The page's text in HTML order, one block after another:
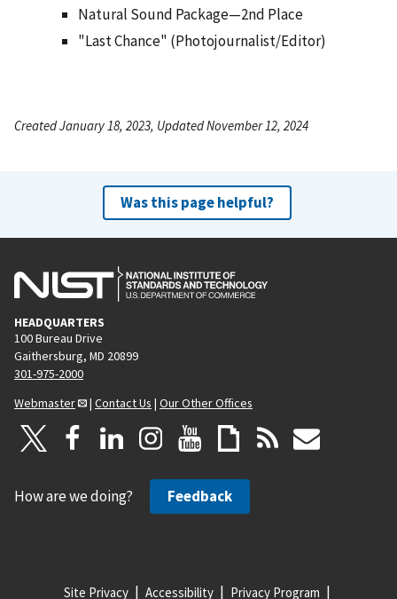
Natural Sound Package—2nd Place
"Last Chance" (Photojournalist/Editor)
Created January 18, 2023, Updated November 12, 2024
Was this page helpful?
HEADQUARTERS
100 Bureau Drive
Gaithersburg, MD 20899
301-975-2000
Webmaster
| Contact Us | Our Other Offices
How are we doing? Feedback
Site Privacy Accessibility Privacy Program